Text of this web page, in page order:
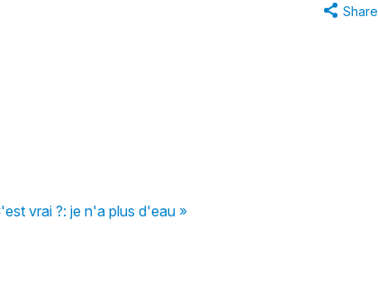
Share
vrai ?: je n'a plus d'eau »